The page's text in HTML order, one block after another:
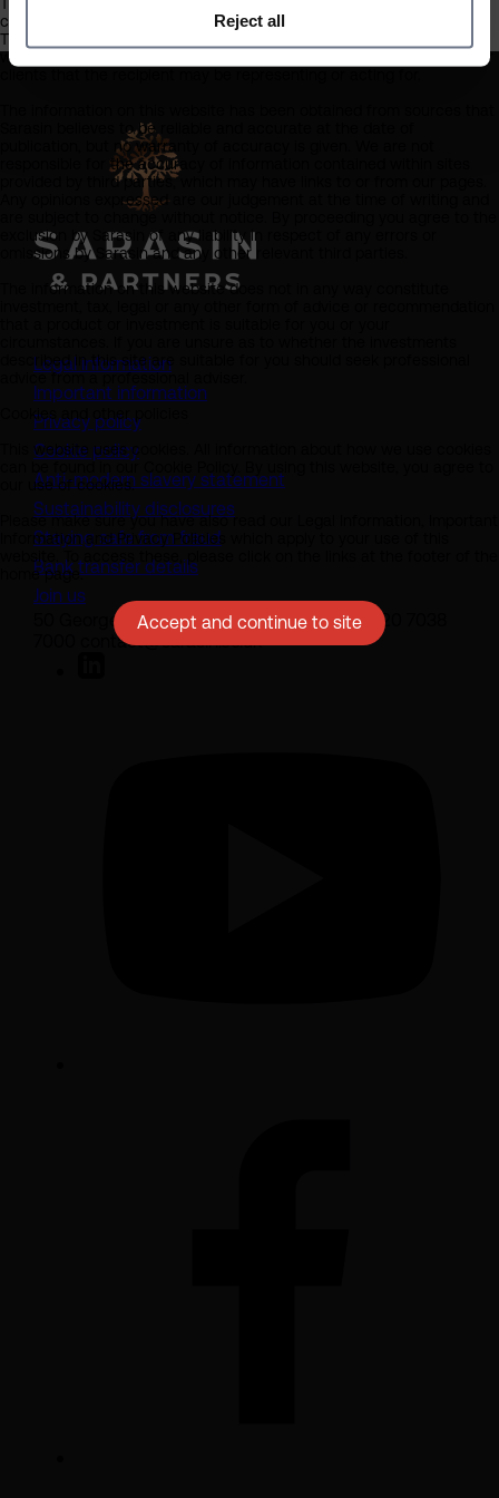
Reject all
50 George Street London W1U 7DY +44 (0) 20 7038
7000 contact@sarasin.co.uk
Legal information
Important information
Privacy policy
Cookie policy
Anti-modern slavery statement
Sustainability disclosures
Staying safe from fraud
Bank transfer details
Join us
conduct investment business in any jurisdiction other than the UK.
The information on this website is provided on the condition that it
will not form the basis for any investment decision by the recipient or
Sarasin believes to be reliable and accurate at the date of
publication, but no warranty of accuracy is given. We are not
responsible for the accuracy of information contained within sites
provided by third parties, which may have links to or from our pages.
Any opinions expressed are our judgement at the time of writing and
are subject to change without notice. By proceeding you agree to the
exclusion by Sarasin of any liability in respect of any errors or
omissions by Sarasin and any other relevant third parties.
The information on this website does not in any way constitute
described in this site are suitable for you should seek professional
advice from a professional adviser.
Cookies and other policies
This website uses cookies. All information about how we use cookies
can be found in our Cookie Policy. By using this website, you agree to
our use of cookies.
Please make sure you have also read our Legal Information, Important
Information and Privacy Policies which apply to your use of this
website. To access these, please click on the links at the footer of the
home page.
Accept and continue to site